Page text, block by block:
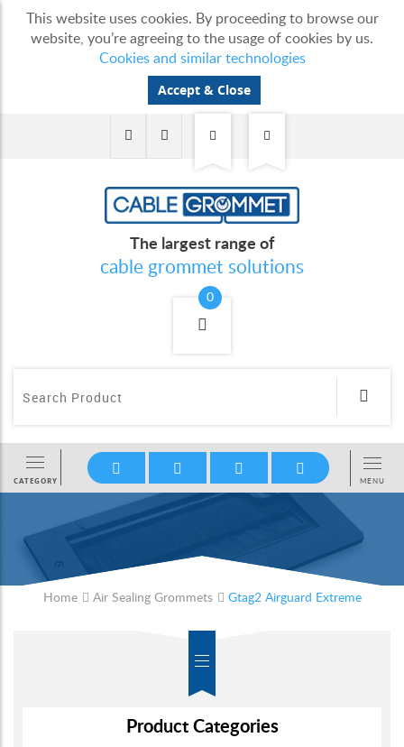
This website uses cookies. By proceeding to browse our
website, you’re agreeing to the usage of cookies by us.
Cookies and similar technologies
Accept & Close
The largest range of
cable grommet solutions
0
Home Air Sealing Grommets Gtag2 Airguard Extreme
Product Categories